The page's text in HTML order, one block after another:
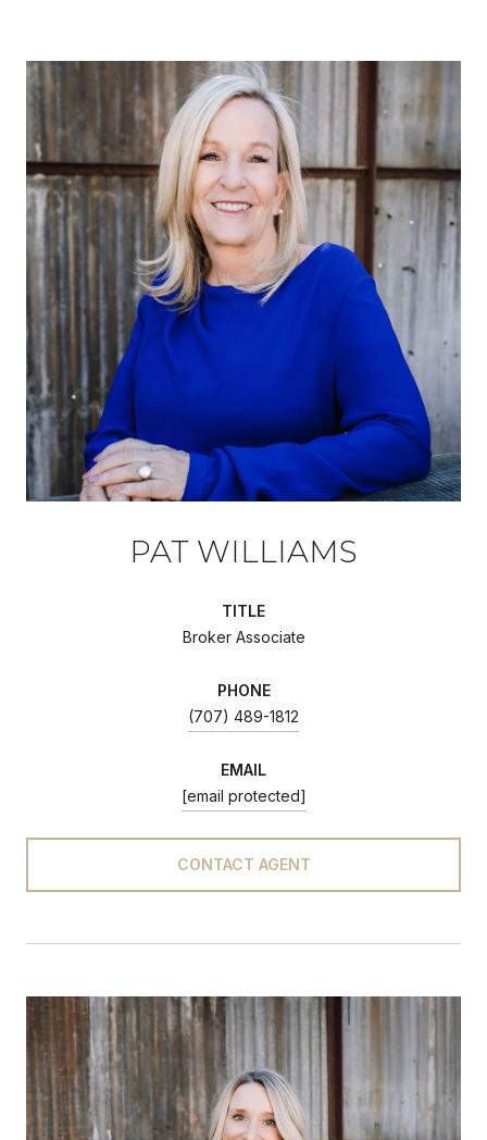
PAT WILLIAMS
TITLE
Broker Associate
PHONE
(707) 489-1812
EMAIL
[email protected]
CONTACT AGENT